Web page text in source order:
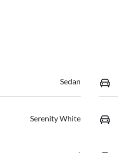
Sedan
Serenity White